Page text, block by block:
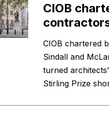
CIOB
CIOB chartered
Sindall and
turned
Stirling Prize